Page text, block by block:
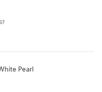
Pearl